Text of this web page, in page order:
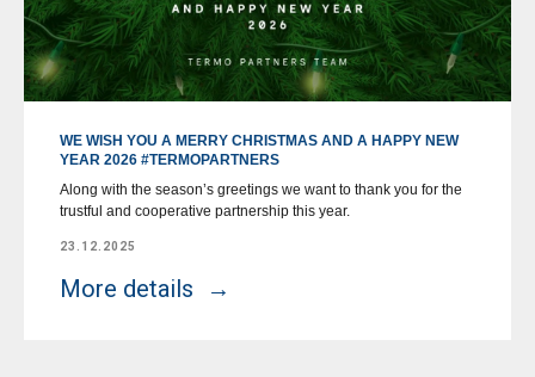
WE WISH YOU A MERRY CHRISTMAS AND A HAPPY NEW
YEAR 2026 #TERMOPARTNERS
Along with the season’s greetings we want to thank you for the
trustful and cooperative partnership this year.
23.12.2025
More details